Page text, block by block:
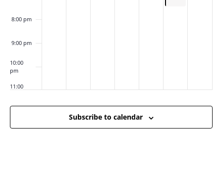
8:00 pm
9:00 pm
10:00
pm
11:00
Subscribe to calendar